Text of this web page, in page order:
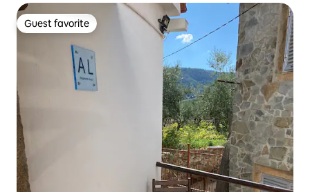
Guest favorite
Guest favorite